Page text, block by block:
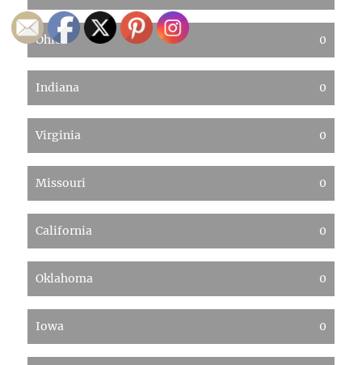
Ohio 0
Indiana 0
Virginia 0
Missouri 0
California 0
Oklahoma 0
Iowa 0